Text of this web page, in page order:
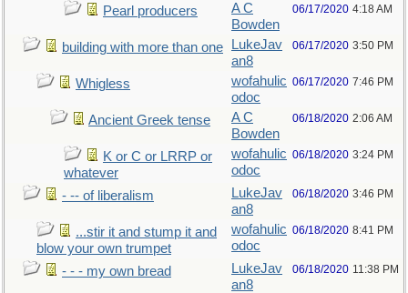
Pearl producers
A C
Bowden
06/17/2020 4:18 AM
building with more than one
LukeJav
an8
06/17/2020 3:50 PM
Whigless
wofahulic
odoc
06/17/2020 7:46 PM
Ancient Greek tense
A C
Bowden
06/18/2020 2:06 AM
K or C or LRRP or
whatever
wofahulic
odoc
06/18/2020 3:24 PM
- -- of liberalism
LukeJav
an8
06/18/2020 3:46 PM
...stir it and stump it and
blow your own trumpet
wofahulic
odoc
06/18/2020 8:41 PM
- - - my own bread
LukeJav
an8
06/18/2020 11:38 PM